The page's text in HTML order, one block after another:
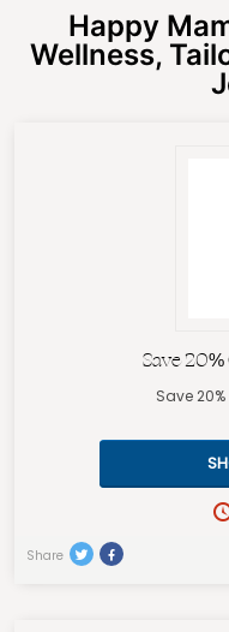
Happy
Wellness,
Save 20%
Save
Share